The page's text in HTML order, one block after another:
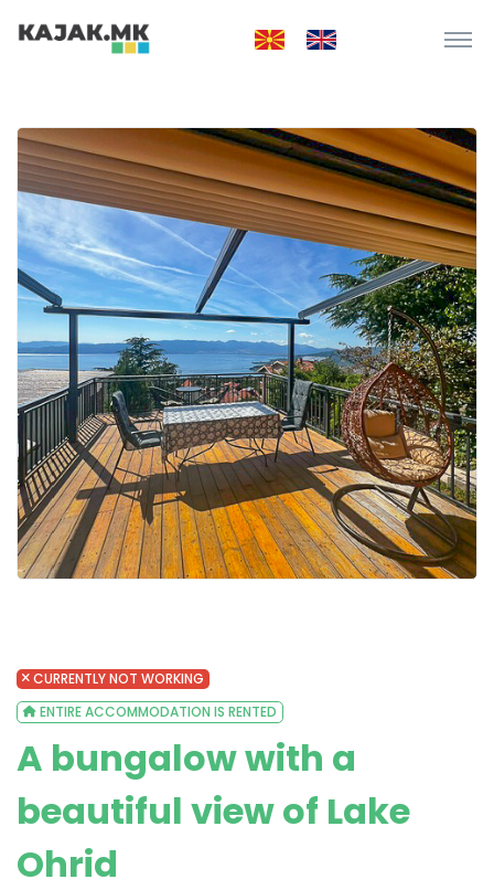
CURRENTLY NOT WORKING
ENTIRE ACCOMMODATION IS RENTED
A bungalow with a
beautiful view of Lake
Ohrid